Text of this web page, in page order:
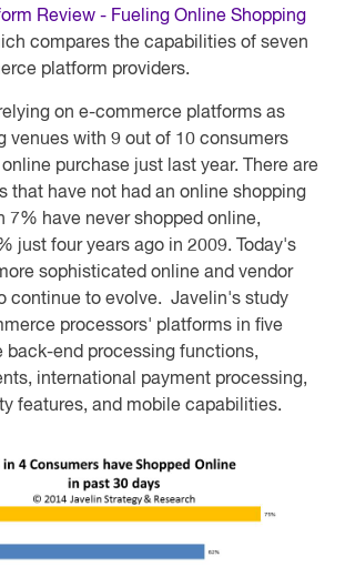
Review - Fueling Online Shopping
compares the capabilities of seven
platform providers.
on e-commerce platforms as
venues with 9 out of 10 consumers
purchase just last year. There are
that have not had an online shopping
7% have never shopped online,
just four years ago in 2009. Today's
sophisticated online and vendor
continue to evolve. Javelin's study
processors' platforms in five
end processing functions,
international payment processing,
features, and mobile capabilities.